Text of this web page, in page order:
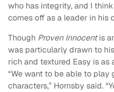
who has integrity, and I
comes off as a leader in his
Though Proven Innocentis
was particularly drawn to
rich and textured Easy is
“We want to be able to
characters,” Hornsby said.